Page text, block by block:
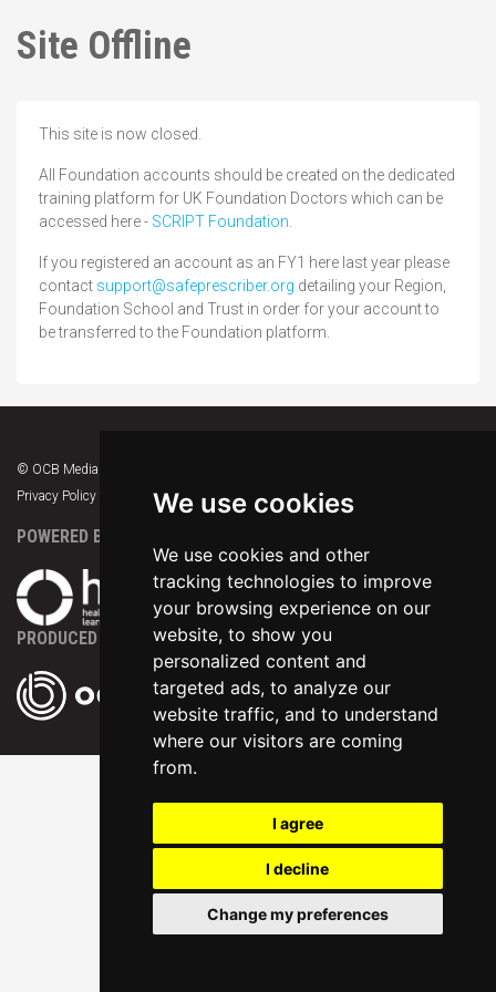
We use cookies
We use cookies and other
tracking technologies to improve
your browsing experience on our
website, to show you
personalized content and
targeted ads, to analyze our
website traffic, and to understand
where our visitors are coming
from.
I agree
I decline
Change my preferences
Site Offline
This site is now closed.
All Foundation accounts should be created on the dedicated
training platform for UK Foundation Doctors which can be
accessed here - SCRIPT Foundation
If you registered an account as an FY1 here last year please
contact support@safeprescriber.org detailing your Region,
Foundation School and Trust in order for your account to
be transferred to the Foundation platform.
© OCB Media 2026. All rights reserved.
Privacy Policy
Terms & Conditions| Support
POWERED BY
PRODUCED BY